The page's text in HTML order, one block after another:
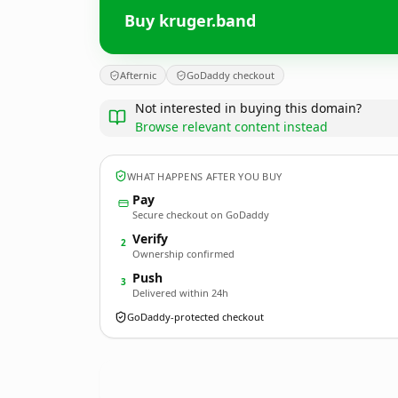
Buy kruger.band
Afternic GoDaddy checkout
Not interested in buying this domain?
Browse relevant content instead
WHAT HAPPENS AFTER YOU BUY
Pay
Secure checkout on GoDaddy
2 Verify
Ownership confirmed
3 Push
Delivered within 24h
GoDaddy-protected checkout